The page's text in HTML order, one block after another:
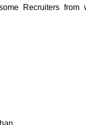
Recruiters from